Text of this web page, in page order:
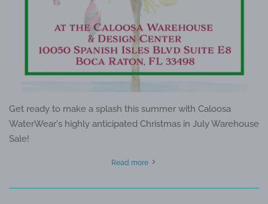
Get ready to make a splash this summer with Caloosa
WaterWear's highly anticipated Christmas in July Warehouse
Sale!
Read more